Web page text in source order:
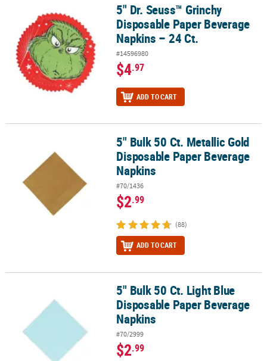
5" Dr. Seuss™ Grinchy Disposable Paper Beverage Napkins – 24 Ct.
5" Dr. Seuss™ Grinchy
Disposable Paper Beverage
Napkins – 24 Ct.
#14596980
$4.97
ADD TO CART
5" Bulk 50 Ct. Metallic Gold Disposable Paper Beverage Napkins
5" Bulk 50 Ct. Metallic Gold
Disposable Paper Beverage
Napkins
#70/1436
$2.99
(88)
ADD TO CART
5" Bulk 50 Ct. Light Blue Disposable Paper Beverage Napkins
5" Bulk 50 Ct. Light Blue
Disposable Paper Beverage
Napkins
#70/2999
$2.99